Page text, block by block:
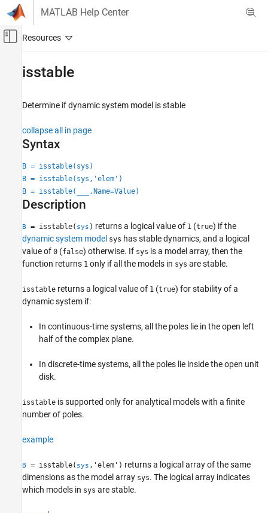
Skip to content
MATLAB Help Center
Off-Canvas Navigation Menu Toggle
Control System Toolbox
Linear System Representation
Model Attributes
isstable
ON THIS PAGE
Syntax
Description
Examples
Input Arguments
Name-Value Arguments
Version History
isstable
Determine if dynamic system model is stable
collapse all in page
Syntax
B = isstable(sys)
B = isstable(sys,'elem')
B = isstable(
,Name=Value)
Description
B = isstable( sys ) returns a logical value of 1 (true) if the
dynamic system model sys has stable dynamics, and a logical
value of 0 (false) otherwise. If sys is a model array, then the
function returns 1 only if all the models in sys are stable.
isstable returns a logical value of 1 (true) for stability of a
dynamic system if:
In continuous-time systems, all the poles lie in the open left
half of the complex plane.
In discrete-time systems, all the poles lie inside the open unit
disk.
isstable is supported only for analytical models with a finite
number of poles.
example
B = isstable( sys ,'elem') returns a logical array of the same
dimensions as the model array sys. The logical array indicates
which models in sys are stable.